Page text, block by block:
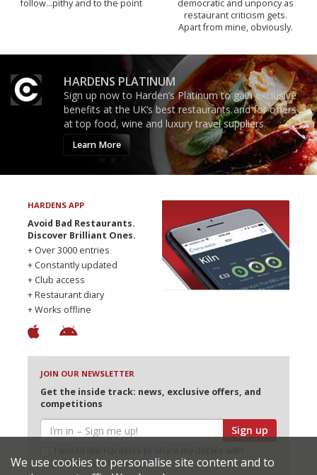
follow...pithy and to the point
democratic and unponcy as
restaurant criticism gets.
Apart from mine, obviously.
HARDENS PLATINUM
Sign up now to Harden’s Platinum to gain exclusive
benefits at the UK’s best restaurants and for offers
at top food, wine and luxury travel suppliers.
Learn More
HARDENS APP
Avoid Bad Restaurants.
Discover Brilliant Ones.
+ Over 3000 entries
+ Constantly updated
+ Club access
+ Restaurant diary
+ Works offline
JOIN OUR NEWSLETTER
Get the inside track: news, exclusive offers, and
competitions
Sign up
selected partners
We use cookies to personalise site content and to